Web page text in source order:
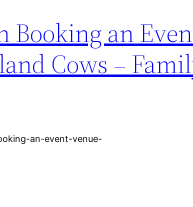
Booking an
Cows –
an-event-venue-